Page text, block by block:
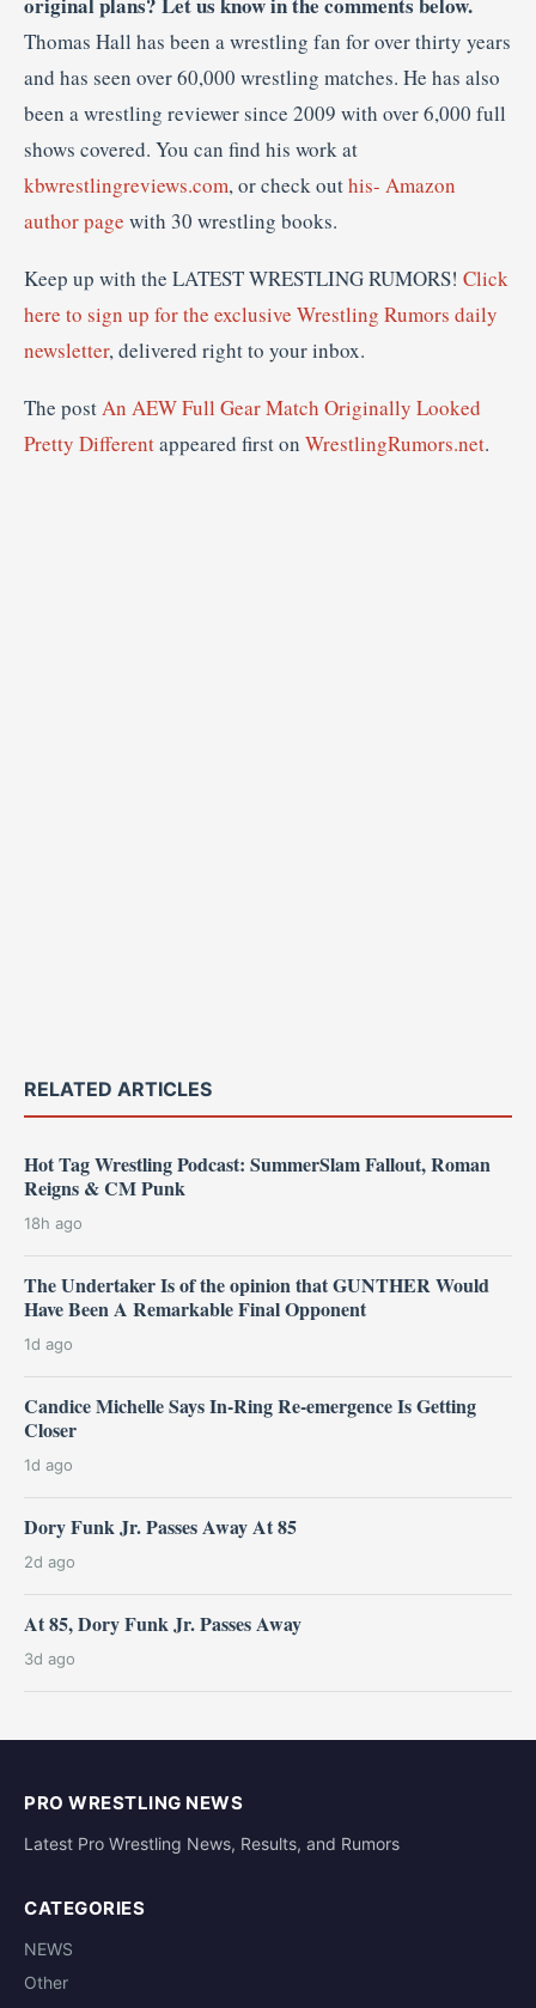
Thomas Hall has been a wrestling fan for over thirty years
and has seen over 60,000 wrestling matches. He has also
been a wrestling reviewer since 2009 with over 6,000 full
shows covered. You can find his work at
kbwrestlingreviews.com, or check outhis- Amazon
author page with 30 wrestling books.
Keep up with the LATEST WRESTLING RUMORS! Click
here to sign up for the exclusive Wrestling Rumors daily
newsletter, delivered right to your inbox.
The postAn AEW Full Gear Match Originally Looked
Pretty Differentappeared first on WrestlingRumors.net.
RELATED ARTICLES
Hot Tag Wrestling Podcast: SummerSlam Fallout, Roman
Reigns & CM Punk
18h ago
The Undertaker Is of the opinion that GUNTHER Would
Have Been A Remarkable Final Opponent
1d ago
Candice Michelle Says In-Ring Re-emergence Is Getting
Closer
1d ago
Dory Funk Jr. Passes Away At 85
2d ago
At 85, Dory Funk Jr. Passes Away
3d ago
PRO WRESTLING NEWS
Latest Pro Wrestling News, Results, and Rumors
CATEGORIES
NEWS
Other